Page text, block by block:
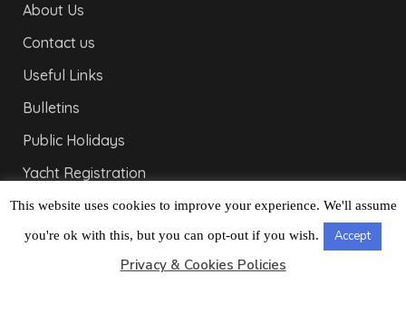
About Us
Contact us
Useful Links
Bulletins
Public Holidays
Yacht Registration
Registration Fees
LONDON OFFICE
This website uses cookies to improve your experience. We'll assume
you're ok with this, but you can opt-out if you wish. Accept
Privacy & Cookies Policies